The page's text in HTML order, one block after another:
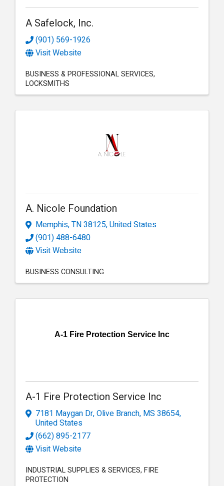
A Safelock, Inc.
(901) 569-1926
Visit Website
BUSINESS & PROFESSIONAL SERVICES
LOCKSMITHS
A. Nicole Foundation
Memphis,TN38125, United States
(901) 488-6480
Visit Website
BUSINESS CONSULTING
A-1 Fire Protection Service Inc
A-1 Fire Protection Service Inc
7181 Maygan Dr,Olive Branch, MS 38654,
United States
(662) 895-2177
Visit Website
INDUSTRIAL SUPPLIES & SERVICES FIRE
PROTECTION